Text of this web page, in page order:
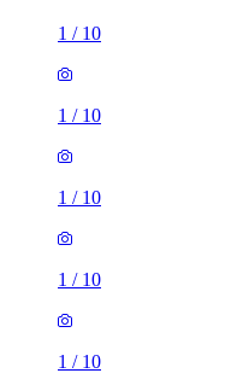
1 / 10
1 / 10
1 / 10
1 / 10
1 / 10